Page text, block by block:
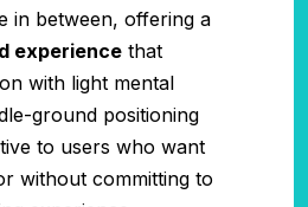
in between, offering a
experience that
with light mental
ground positioning
to users who want
without committing to